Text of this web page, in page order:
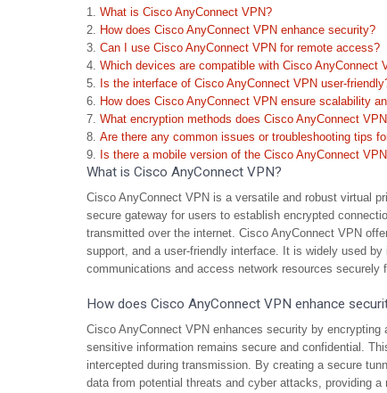
What is Cisco AnyConnect VPN?
How does Cisco AnyConnect VPN enhance security?
Can I use Cisco AnyConnect VPN for remote access?
Which devices are compatible with Cisco AnyConnect
Is the interface of Cisco AnyConnect VPN user-
How does Cisco AnyConnect VPN ensure scalability
What encryption methods does Cisco AnyConnect
Are there any common issues or troubleshooting tips
Is there a mobile version of the Cisco AnyConnect
What is Cisco AnyConnect VPN?
Cisco AnyConnect VPN is a versatile and robust virtual
secure gateway for users to establish encrypted
transmitted over the internet. Cisco AnyConnect VPN
support, and a user-friendly interface. It is widely used
communications and access network resources securely
How does Cisco AnyConnect VPN enhance
Cisco AnyConnect VPN enhances security by
sensitive information remains secure and confidential.
intercepted during transmission. By creating a secure
data from potential threats and cyber attacks, providing